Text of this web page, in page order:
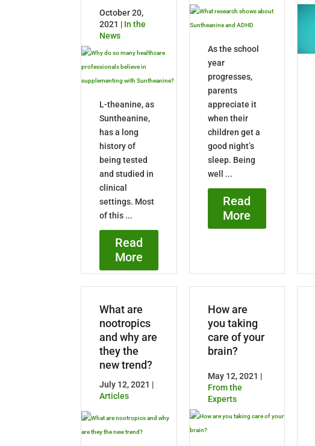
October 20,
2021 | In the
News
L-theanine, as
Suntheanine,
has a long
history of
being tested
and studied in
clinical
settings. Most
of this ...
Read
More
As the school
year
progresses,
parents
appreciate it
when their
children get a
good night’s
sleep. Being
well ...
Read
More
What are
nootropics
and why are
they the
new trend?
July 12, 2021 |
Articles
How are
you taking
care of your
brain?
May 12, 2021 |
From the
Experts